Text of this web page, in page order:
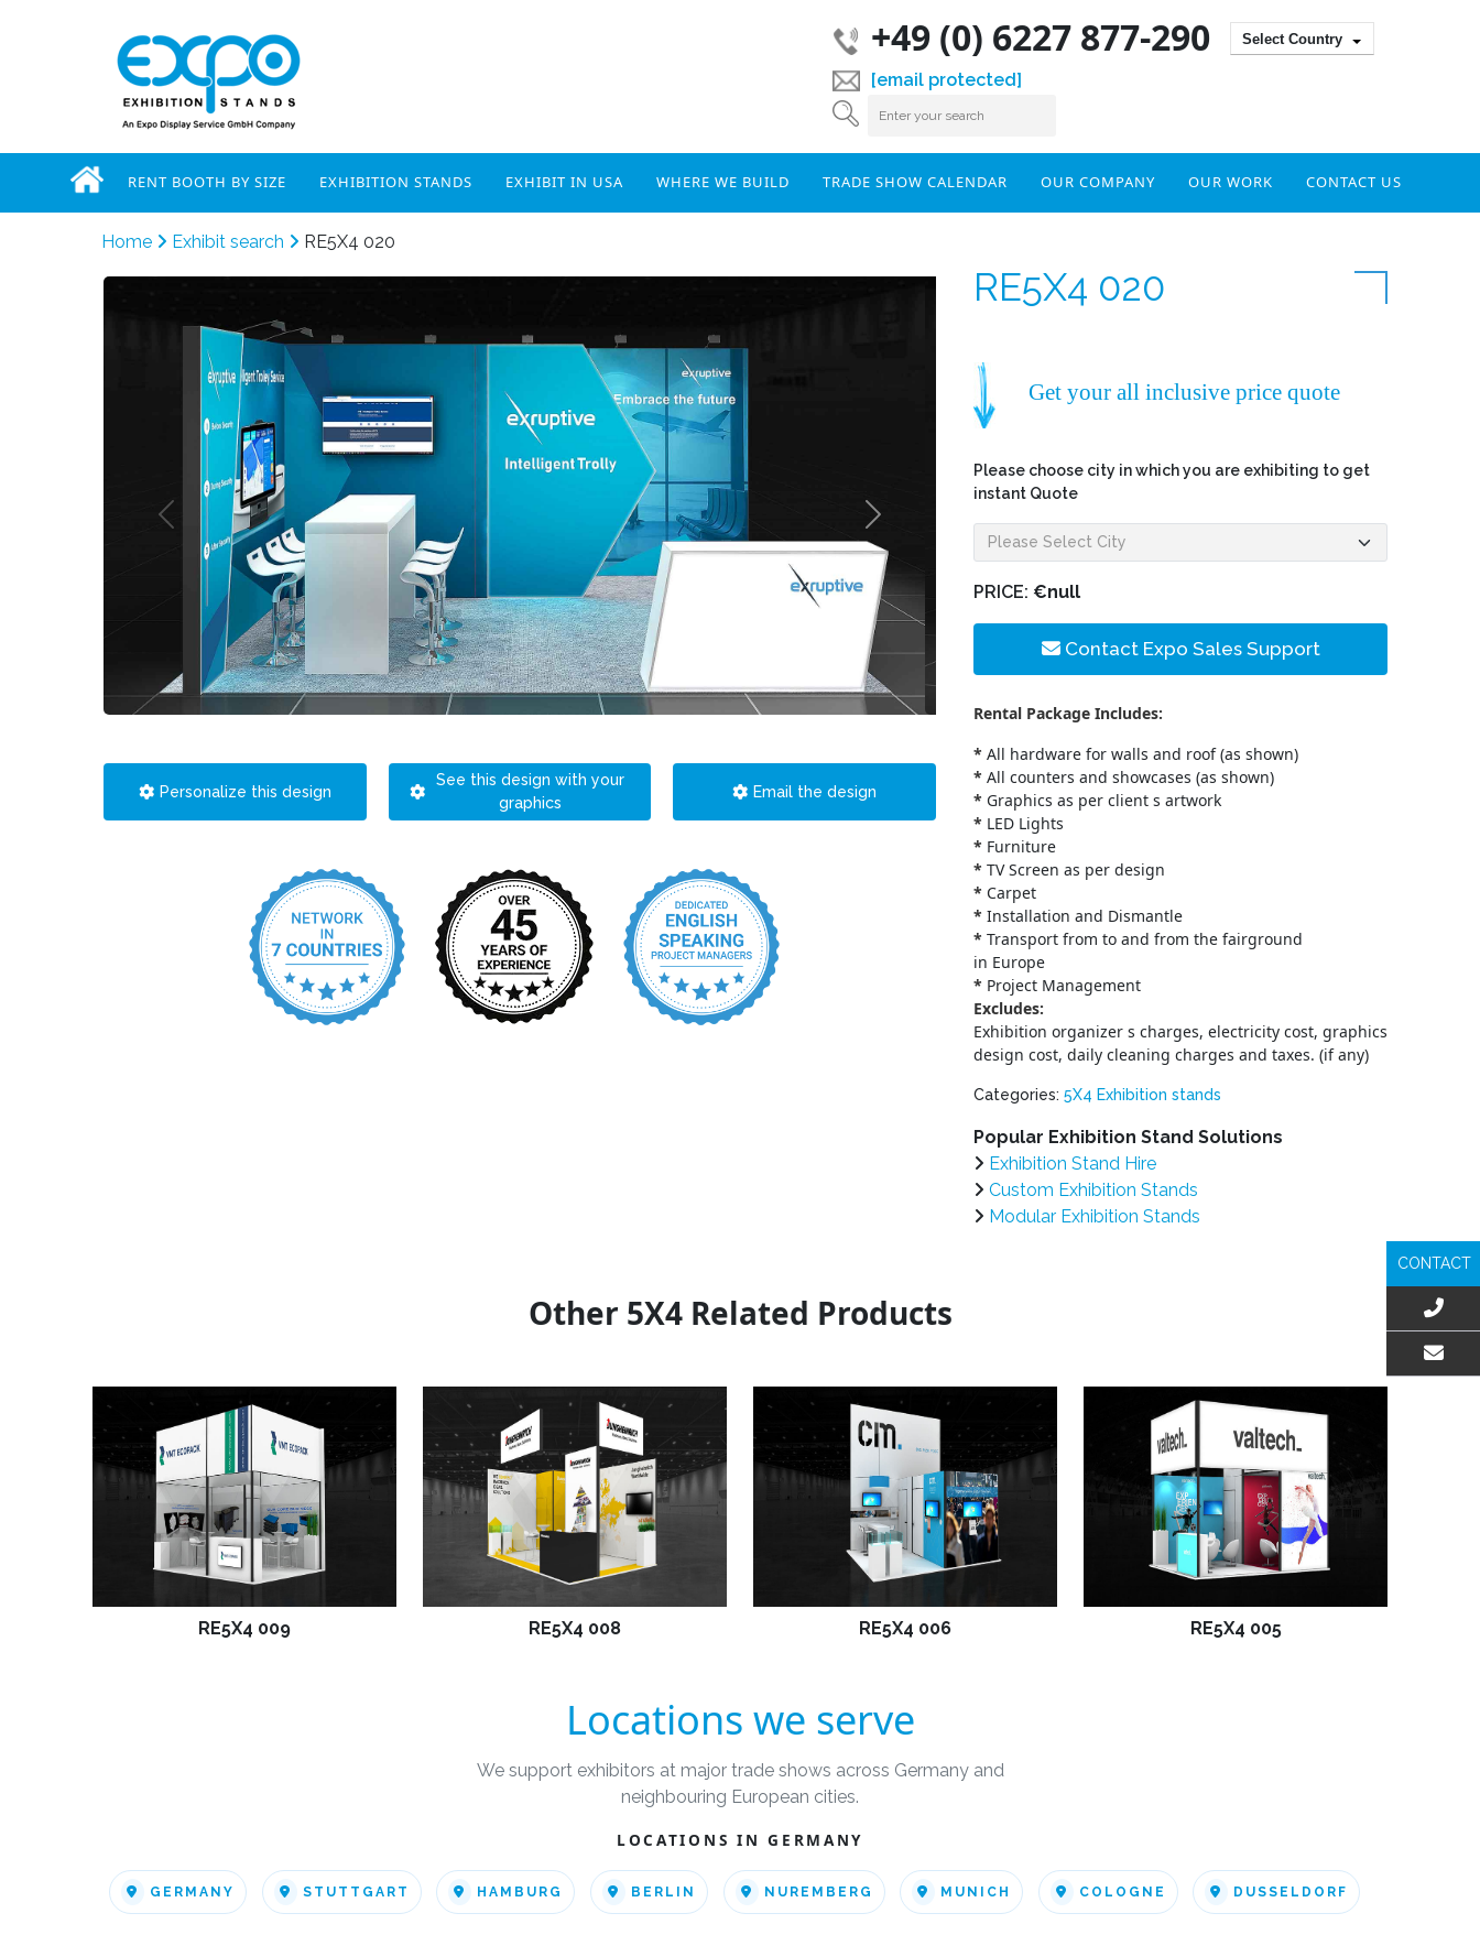
+49 (0) 6227 877-290
[email protected]
Select Country
RENT BOOTH BY SIZE EXHIBITION STANDS EXHIBIT IN USA WHERE WE BUILD TRADE SHOW CALENDAR OUR COMPANY OUR WORK CONTACT US
Home Exhibit search RE5X4 020
Personalize this design
See this design with your
graphics
Email the design
RE5X4 020
Get your all inclusive price quote
Please choose city in which you are exhibiting to get
instant Quote
PRICE: €null
Contact Expo Sales Support
Rental Package Includes:
* All hardware for walls and roof (as shown)
* All counters and showcases (as shown)
* Graphics as per client s artwork
* LED Lights
* Furniture
* TV Screen as per design
* Carpet
* Installation and Dismantle
* Transport from to and from the fairground
in Europe
* Project Management
Excludes:
Exhibition organizer s charges, electricity cost, graphics
design cost, daily cleaning charges and taxes. (if any)
Categories: 5X4 Exhibition stands
Popular Exhibition Stand Solutions
Exhibition Stand Hire
Custom Exhibition Stands
Modular Exhibition Stands
Other 5X4 Related Products
RE5X4 009 RE5X4 008 RE5X4 006 RE5X4 005
Locations we serve
We support exhibitors at major trade shows across Germany and
neighbouring European cities.
LOCATIONS IN GERMANY
GERMANY STUTTGART HAMBURG BERLIN NUREMBERG MUNICH COLOGNE DUSSELDORF
CONTACT
EMAIL US